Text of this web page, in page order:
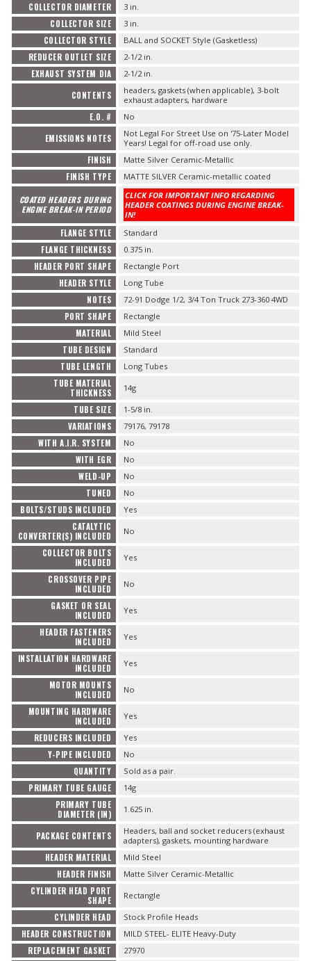
COLLECTOR DIAMETER 3 in.
COLLECTOR SIZE 3 in.
COLLECTOR STYLE BALL and SOCKET Style (Gasketless)
REDUCER OUTLET SIZE 2-1/2 in.
EXHAUST SYSTEM DIA 2-1/2 in.
CONTENTS
headers, gaskets (when applicable), 3-bolt
exhaust adapters, hardware
E.O. # No
EMISSIONS NOTES
Not Legal For Street Use on '75-Later Model
Years! Legal for off-road use only.
FINISH Matte Silver Ceramic-Metallic
FINISH TYPE MATTE SILVER Ceramic-metallic coated
COATED HEADERS DURING
ENGINE BREAK-IN PERIOD
CLICK FOR IMPORTANT INFO REGARDING
HEADER COATINGS DURING ENGINE BREAK-
IN!
FLANGE STYLE Standard
FLANGE THICKNESS 0.375 in.
HEADER PORT SHAPE Rectangle Port
HEADER STYLE Long Tube
NOTES 72-91 Dodge 1/2, 3/4 Ton Truck 273-360 4WD
PORT SHAPE Rectangle
MATERIAL Mild Steel
TUBE DESIGN Standard
TUBE LENGTH Long Tubes
TUBE MATERIAL
THICKNESS
14g
TUBE SIZE 1-5/8 in.
VARIATIONS 79176, 79178
WITH A.I.R. SYSTEM No
WITH EGR No
WELD-UP No
TUNED No
BOLTS/STUDS INCLUDED Yes
CATALYTIC
CONVERTER(S) INCLUDED
No
COLLECTOR BOLTS
INCLUDED
Yes
CROSSOVER PIPE
INCLUDED
No
GASKET OR SEAL
INCLUDED
Yes
HEADER FASTENERS
INCLUDED
Yes
INSTALLATION HARDWARE
INCLUDED
Yes
MOTOR MOUNTS
INCLUDED
No
MOUNTING HARDWARE
INCLUDED
Yes
REDUCERS INCLUDED Yes
Y-PIPE INCLUDED No
QUANTITY Sold as a pair.
PRIMARY TUBE GAUGE 14g
PRIMARY TUBE
DIAMETER (IN)
1.625 in.
PACKAGE CONTENTS
Headers, ball and socket reducers (exhaust
adapters), gaskets, mounting hardware
HEADER MATERIAL Mild Steel
HEADER FINISH Matte Silver Ceramic-Metallic
CYLINDER HEAD PORT
SHAPE
Rectangle
CYLINDER HEAD Stock Profile Heads
HEADER CONSTRUCTION MILD STEEL- ELITE Heavy-Duty
REPLACEMENT GASKET 27970